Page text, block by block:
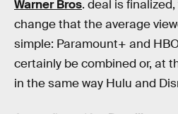
Warner Bros. deal is
change that the average
simple: Paramount+ and
certainly be combined or, at
in the same way Hulu and